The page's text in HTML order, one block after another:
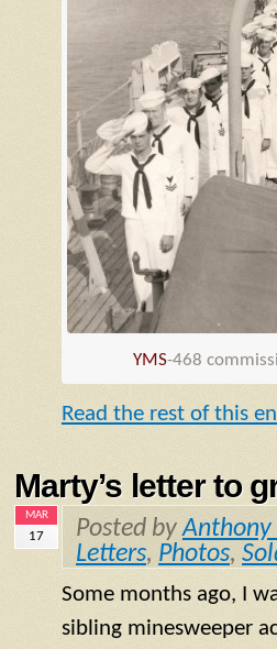
YMS-468
Read the rest of this
Marty’s letter to
MAR
17 Posted byAnthony
Letters, Photos,
Some months ago, I
sibling minesweeper